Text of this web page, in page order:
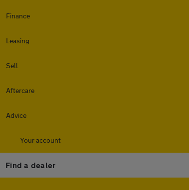
Finance
Leasing
Sell
Aftercare
Advice
Your account
Find a dealer